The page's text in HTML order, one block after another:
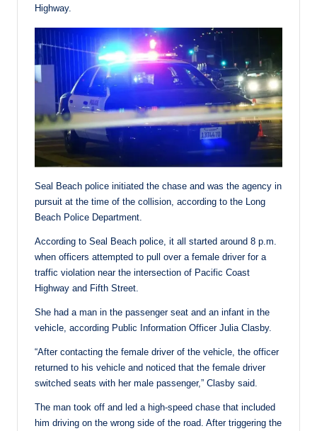
Highway.
Seal Beach police initiated the chase and was the agency in
pursuit at the time of the collision, according to the Long
Beach Police Department.
According to Seal Beach police, it all started around 8 p.m.
when officers attempted to pull over a female driver for a
traffic violation near the intersection of Pacific Coast
Highway and Fifth Street.
She had a man in the passenger seat and an infant in the
vehicle, according Public Information Officer Julia Clasby.
“After contacting the female driver of the vehicle, the officer
returned to his vehicle and noticed that the female driver
switched seats with her male passenger,” Clasby said.
The man took off and led a high-speed chase that included
him driving on the wrong side of the road. After triggering the